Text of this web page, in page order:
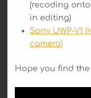
(recoding
in editing)
Sony UWP-V1
camera)
Hope you find